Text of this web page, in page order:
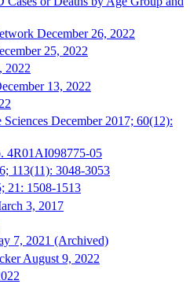
December 26, 2022
25, 2022
2022
13, 2022
December 2017; 60(12):
4R01AI098775-05
113(11): 3048-3053
21: 1508-1513
3, 2017
7, 2021 (Archived)
August 9, 2022